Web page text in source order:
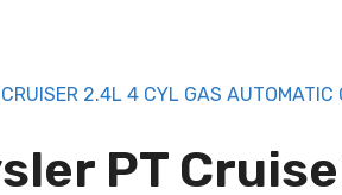
2.4L 4 CYL GAS AUTOMATIC
PT